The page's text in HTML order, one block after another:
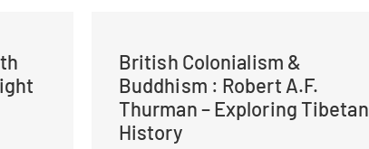
British Colonialism &
Buddhism : Robert A.F.
Thurman – Exploring Tibetan
History